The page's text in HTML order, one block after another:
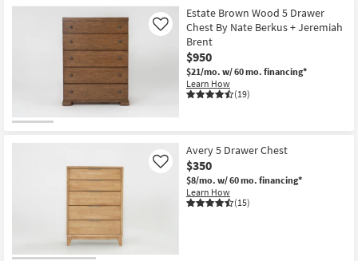
Estate Brown Wood 5 Drawer
Chest By Nate Berkus + Jeremiah
Brent
$950
$21/mo. w/ 60 mo. financing*
Learn How
(19)
Like
Avery 5 Drawer Chest
$350
$8/mo. w/ 60 mo. financing*
Learn How
(15)
Like